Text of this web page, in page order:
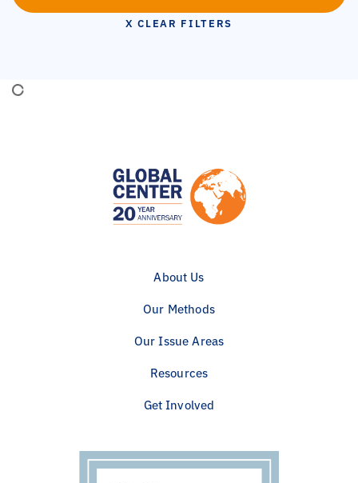
About Us
Our Methods
Our Issue Areas
Resources
Get Involved